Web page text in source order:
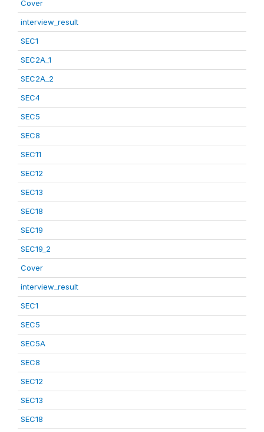
Cover
interview_result
SEC1
SEC2A_1
SEC2A_2
SEC4
SEC5
SEC8
SEC11
SEC12
SEC13
SEC18
SEC19
SEC19_2
Cover
interview_result
SEC1
SEC5
SEC5A
SEC8
SEC12
SEC13
SEC18